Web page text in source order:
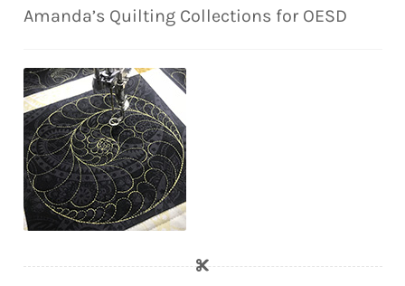
Amanda’s Quilting Collections for OESD